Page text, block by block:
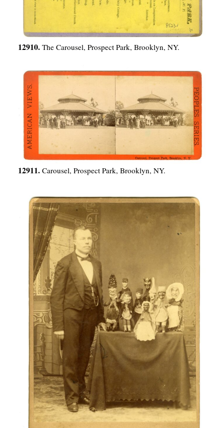
12910. The Carousel, Prospect Park, Brooklyn, NY.
12911. Carousel, Prospect Park, Brooklyn, NY.